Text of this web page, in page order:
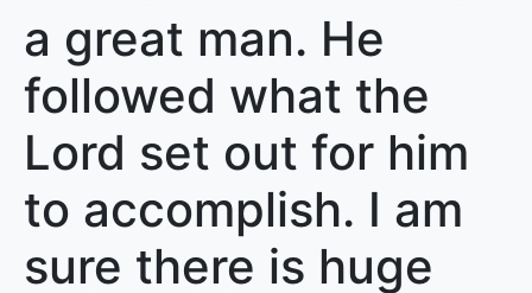
a great man. He
followed what the
Lord set out for him
to accomplish. I am
sure there is huge